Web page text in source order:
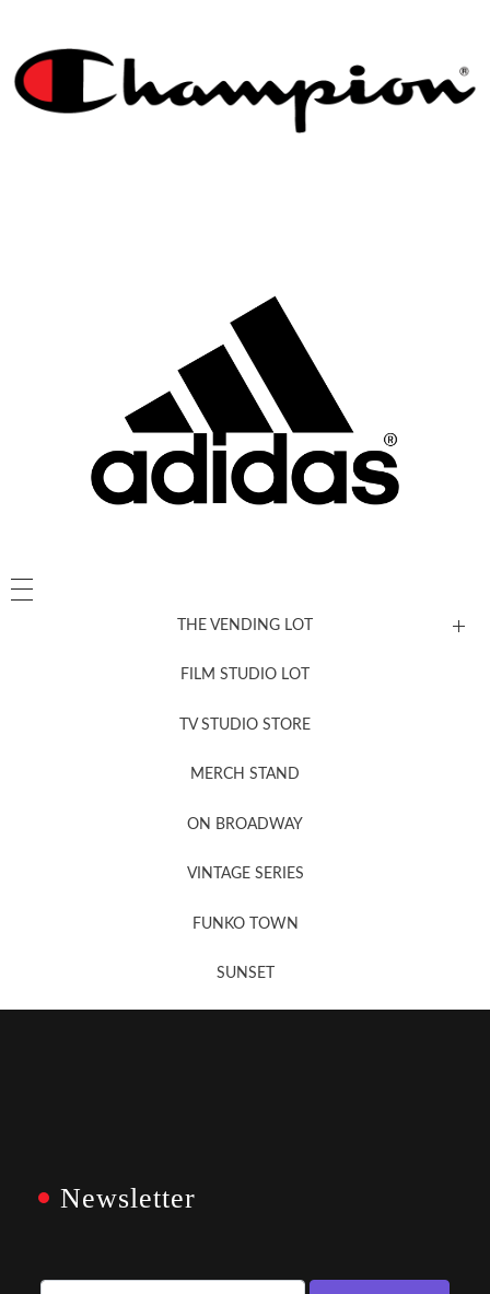
THE VENDING LOT
FILM STUDIO LOT
TV STUDIO STORE
MERCH STAND
ON BROADWAY
VINTAGE SERIES
FUNKO TOWN
SUNSET
Newsletter